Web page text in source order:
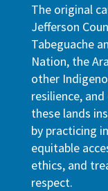
The original
Jefferson
Tabeguache
Nation, the
other
resilience,
these lands
by practicing
equitable
ethics, and
respect.